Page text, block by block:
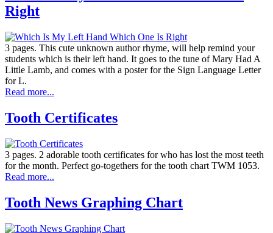
Right
3 pages. This cute unknown author rhyme, will help remind your
students which is their left hand. It goes to the tune of Mary Had A
Little Lamb, and comes with a poster for the Sign Language Letter
for L.
Read more...
Tooth Certificates
3 pages. 2 adorable tooth certificates for who has lost the most teeth
for the month. Perfect go-togethers for the tooth chart TWM 1053.
Read more...
Tooth News Graphing Chart